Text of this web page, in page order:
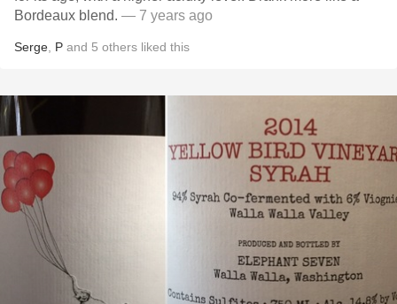
Bordeaux blend. — 7 years ago
Serge P and 5 others liked this